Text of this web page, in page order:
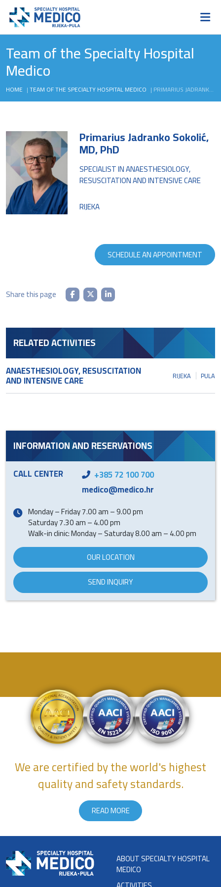
Team of the Specialty Hospital
Medico
HOME |TEAM OF THE SPECIALTY HOSPITAL MEDICO | PRIMARIUS JADRANKO SOKOLIĆ, MD, PHD
Primarius Jadranko Sokolić,
MD, PhD
SPECIALIST IN ANAESTHESIOLOGY,
RESUSCITATION AND INTENSIVE CARE
RIJEKA
SCHEDULE AN APPOINTMENT
Share this page
RELATED ACTIVITIES
ANAESTHESIOLOGY, RESUSCITATION
AND INTENSIVE CARE RIJEKA PULA
INFORMATION AND RESERVATIONS
CALL CENTER
+385 72 100 700
medico@medico.hr
Monday – Friday 7.00 am – 9.00 pm
Saturday 7.30 am – 4.00 pm
Walk-in clinic: Monday – Saturday 8.00 am – 4.00 pm
OUR LOCATION
SEND INQUIRY
We are certified by the world's highest
quality and safety standards.
READ MORE
ABOUT SPECIALTY HOSPITAL
MEDICO